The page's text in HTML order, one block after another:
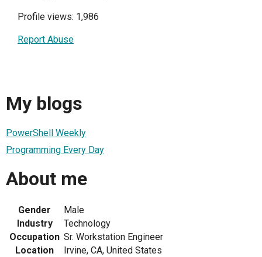
Profile views: 1,986
Report Abuse
My blogs
PowerShell Weekly
Programming Every Day
About me
Gender
Male
Industry
Technology
Occupation Sr. Workstation Engineer
Location
Irvine, CA, United States